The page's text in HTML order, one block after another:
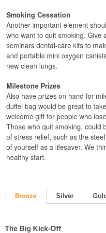
Smoking Cessation
Another important element
who want to quit smoking. Give
seminars dental-care kits to
and portable mini oxygen
new clean lungs.
Milestone Prizes
Also have prizes on hand for
duffel bag would be great to
welcome gift for people who
Those who quit smoking, could
of stress relief, such as the
of yourself as a lifesaver. We
healthy start.
Bronze Silver Gold
The Big Kick-Off